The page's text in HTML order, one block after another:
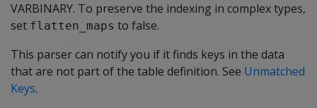
VARBINARY. To preserve the indexing in complex types,
set flatten_maps to false.
This parser can notify you if it finds keys in the data
that are not part of the table definition. See Unmatched
Keys.